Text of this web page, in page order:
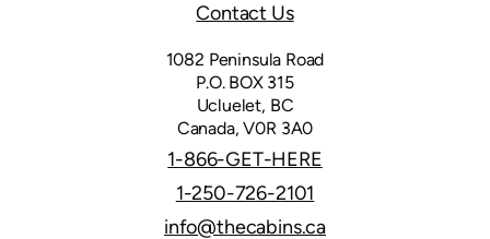
Contact Us
1082 Peninsula Road
P.O. BOX 315
Ucluelet, BC
Canada, V0R 3A0
1-866-GET-HERE
1-250-726-2101
info@thecabins.ca